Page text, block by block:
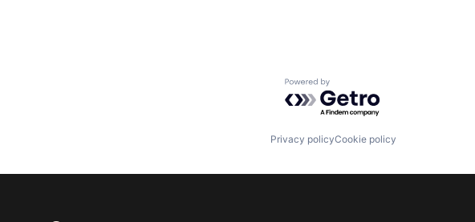
Powered by Getro.com
Privacy policyCookie policy